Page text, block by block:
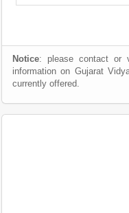
Notice: please contact or
information on Gujarat
currently offered.